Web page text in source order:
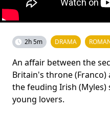
2h 5m DRAMA
An affair between the
Britain's throne
the feuding Irish
young lovers.